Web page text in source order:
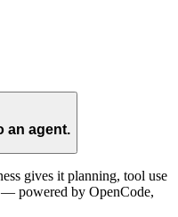
an agent.
gives it planning, tool use
powered by OpenCode,